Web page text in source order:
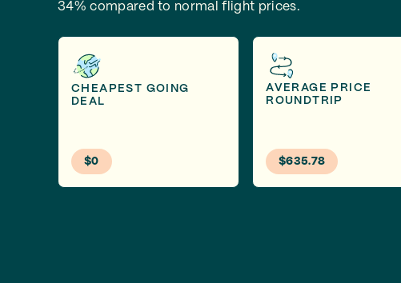
34% compared to normal flight prices.
CHEAPEST GOING
DEAL
$0
AVERAGE PRICE
ROUNDTRIP
$635.78